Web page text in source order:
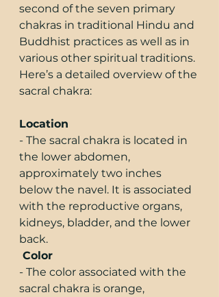
second of the seven primary
chakras in traditional Hindu and
Buddhist practices as well as in
various other spiritual traditions.
Here’s a detailed overview of the
sacral chakra:
Location
- The sacral chakra is located in
the lower abdomen,
approximately two inches
below the navel. It is associated
with the reproductive organs,
kidneys, bladder, and the lower
back.
Color
- The color associated with the
sacral chakra is orange,